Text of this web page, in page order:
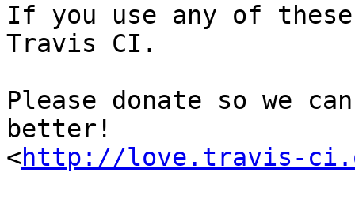
If you use any of
Travis CI.
Please donate so we
better!
<http://love.travis-